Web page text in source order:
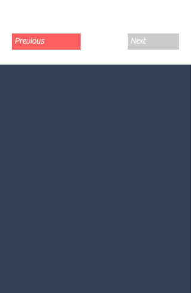
Previous Next